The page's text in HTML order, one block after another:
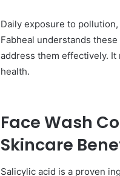
Daily exposure to
Fabheal understands
address them effectively.
health.
Face Wash
Skincare
Salicylic acid is a proven